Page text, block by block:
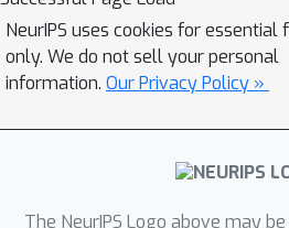
module to take over in the
deterministic final
i.e when the goal
Crucially, an exploitation
teacher-forces the
and continues driving an
decomposition and
NeurIPS uses cookies for essential
only. We do not sell your personal
information. Our Privacy Policy »
The NeurIPS Logo above may